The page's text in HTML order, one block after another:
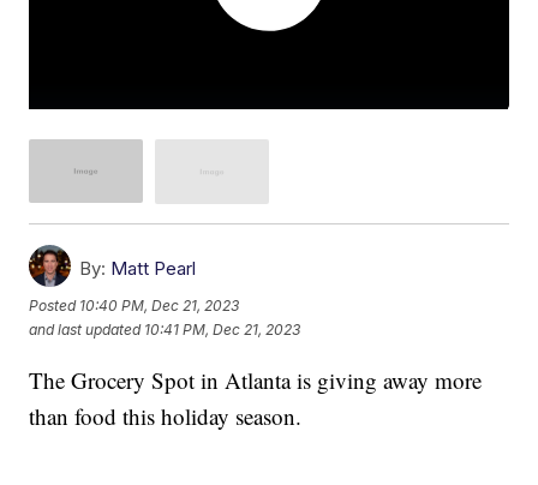
By: Matt Pearl
Posted 10:40 PM, Dec 21, 2023
and last updated 10:41 PM, Dec 21, 2023
The Grocery Spot in Atlanta is giving away more
than food this holiday season.